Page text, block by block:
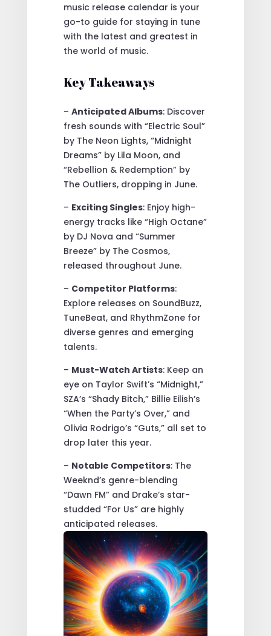
music release calendar is your
go-to guide for staying in tune
with the latest and greatest in
the world of music.
Key Takeaways
– Anticipated Albums: Discover
fresh sounds with “Electric Soul”
by The Neon Lights, “Midnight
Dreams” by Lila Moon, and
“Rebellion & Redemption” by
The Outliers, dropping in June.
– Exciting Singles: Enjoy high-
energy tracks like “High Octane”
by DJ Nova and “Summer
Breeze” by The Cosmos,
released throughout June.
– Competitor Platforms:
Explore releases on SoundBuzz,
TuneBeat, and RhythmZone for
diverse genres and emerging
talents.
– Must-Watch Artists: Keep an
eye on Taylor Swift’s “Midnight,”
SZA’s “Shady Bitch,” Billie Eilish’s
“When the Party’s Over,” and
Olivia Rodrigo’s “Guts,” all set to
drop later this year.
– Notable Competitors: The
Weeknd’s genre-blending
“Dawn FM” and Drake’s star-
studded “For Us” are highly
anticipated releases.